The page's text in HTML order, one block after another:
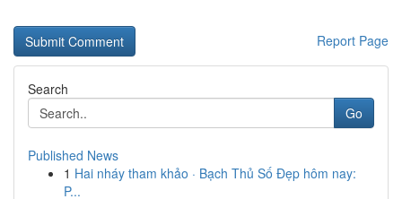
Report Page
Search
Go
Published News
1 Hai nháy tham khảo · Bạch Thủ Số Đẹp hôm nay:
P...